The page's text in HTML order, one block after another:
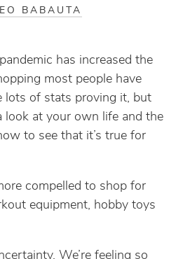
BABAUTA
has increased the
most people have
lots of stats proving it, but
look at your own life and the
to see that it’s true for
compelled to shop for
equipment, hobby toys
We’re feeling so